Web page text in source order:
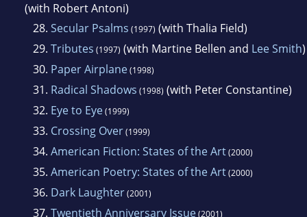
(with Robert Antoni)
28. Secular Psalms (1997) (with Thalia Field)
29. Tributes (1997) (with Martine Bellen and Lee Smith)
30. Paper Airplane(1998)
31. Radical Shadows (1998) (with Peter Constantine)
32. Eye to Eye(1999)
33. Crossing Over(1999)
34. American Fiction: States of the Art(2000)
35. American Poetry: States of the Art(2000)
36. Dark Laughter(2001)
37. Twentieth Anniversary Issue(2001)